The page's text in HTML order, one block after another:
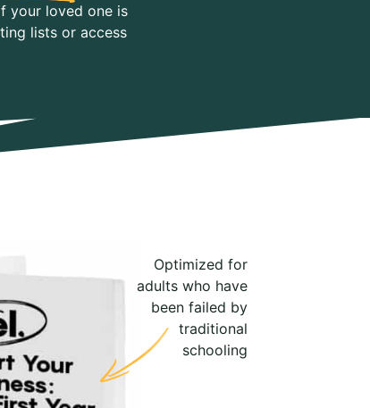
your loved one is
lists or access
Optimized for
adults who have
been failed by
traditional
schooling